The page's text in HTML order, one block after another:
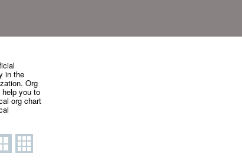
in the
Org
you to
org chart